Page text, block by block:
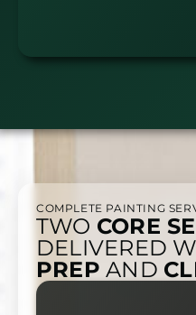
COMPLETE PAINTING
TWO CORE
DELIVERED
PREP AND